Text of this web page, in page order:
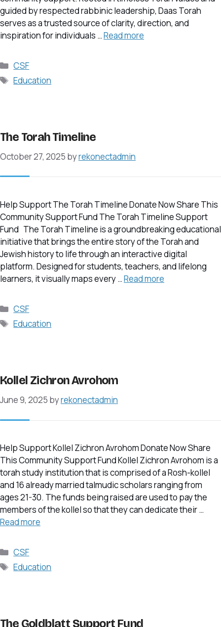
guided by respected rabbinic leadership, Daas Torah
serves as a trusted source of clarity, direction, and
inspiration for individuals …Read more
Categories
CSF
Tags
Education
The Torah Timeline
October 27, 2025 byrekonectadmin
Help Support The Torah Timeline Donate Now Share This
Community Support Fund The Torah Timeline Support
Fund The Torah Timeline is a groundbreaking educational
initiative that brings the entire story of the Torah and
Jewish history to life through an interactive digital
platform. Designed for students, teachers, and lifelong
learners, it visually maps every …Read more
Categories
CSF
Tags
Education
Kollel Zichron Avrohom
June 9, 2025 byrekonectadmin
Help Support Kollel Zichron Avrohom Donate Now Share
This Community Support Fund Kollel Zichron Avrohom is a
torah study institution that is comprised of a Rosh-kollel
and 16 already married talmudic scholars ranging from
ages 21-30. The funds being raised are used to pay the
members of the kollel so that they can dedicate their …
Read more
Categories
CSF
Tags
Education
The Goldblatt Support Fund